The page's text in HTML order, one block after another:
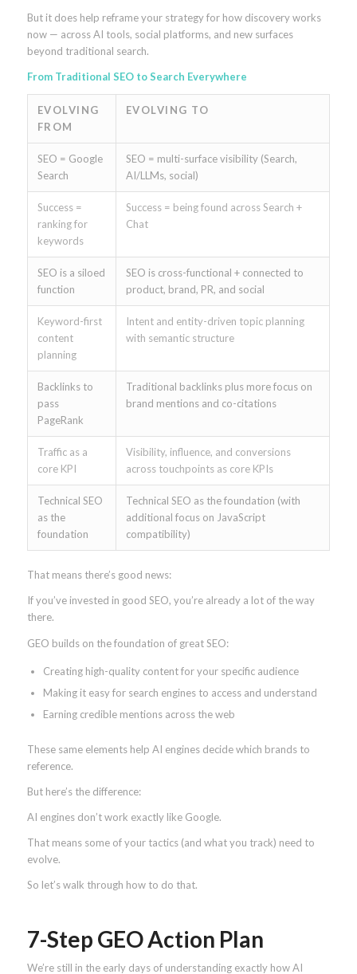
But it does help reframe your strategy for how discovery works
now — across AI tools, social platforms, and new surfaces
beyond traditional search.
From Traditional SEO to Search Everywhere
EVOLVING
FROM
EVOLVING TO
SEO = Google
Search
SEO = multi-surface visibility (Search,
AI/LLMs, social)
Success =
ranking for
keywords
Success = being found across Search +
Chat
SEO is a siloed
function
SEO is cross-functional + connected to
product, brand, PR, and social
Keyword-first
content
planning
Intent and entity-driven topic planning
with semantic structure
Backlinks to
pass
PageRank
Traditional backlinks plus more focus on
brand mentions and co-citations
Traffic as a
core KPI
Visibility, influence, and conversions
across touchpoints as core KPIs
Technical SEO
as the
foundation
Technical SEO as the foundation (with
additional focus on JavaScript
compatibility)
That means there’s good news:
If you’ve invested in good SEO, you’re already a lot of the way
there.
GEO builds on the foundation of great SEO:
Creating high-quality content for your specific audience
Making it easy for search engines to access and understand
Earning credible mentions across the web
These same elements help AI engines decide which brands to
reference.
But here’s the difference:
AI engines don’t work exactly like Google.
That means some of your tactics (and what you track) need to
evolve.
So let’s walk through how to do that.
7-Step GEO Action Plan
We’re still in the early days of understanding exactly how AI